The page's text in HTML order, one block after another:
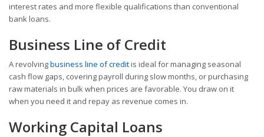
interest rates and more flexible qualifications than conventional
bank loans.
Business Line of Credit
A revolvingbusiness line of creditis ideal for managing seasonal
cash flow gaps, covering payroll during slow months, or purchasing
raw materials in bulk when prices are favorable. You draw on it
when you need it and repay as revenue comes in.
Working Capital Loans